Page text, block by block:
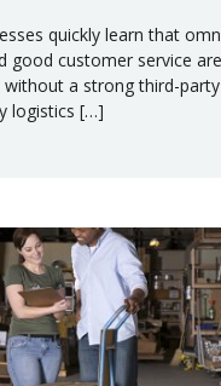
quickly learn that
good customer service
a strong third-
logistics […]